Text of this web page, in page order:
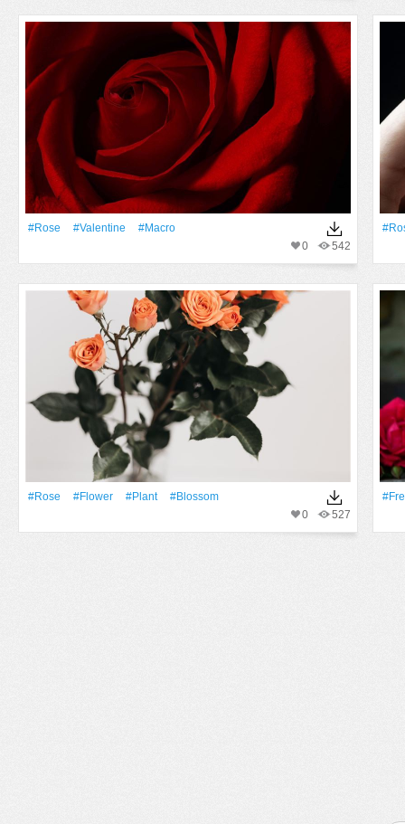
#Rose #Valentine
#Macro
542
0
#Rose #Flower #Plant
#Blossom
527
0